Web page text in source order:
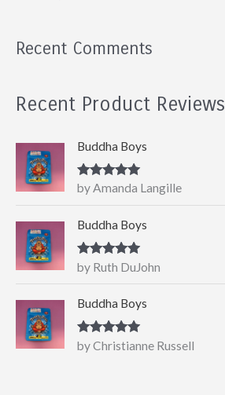
Recent Comments
Recent Product Reviews
Buddha Boys
Rated5out
of 5
by Amanda Langille
Buddha Boys
Rated5out
of 5
by Ruth DuJohn
Buddha Boys
Rated5out
of 5
by Christianne Russell